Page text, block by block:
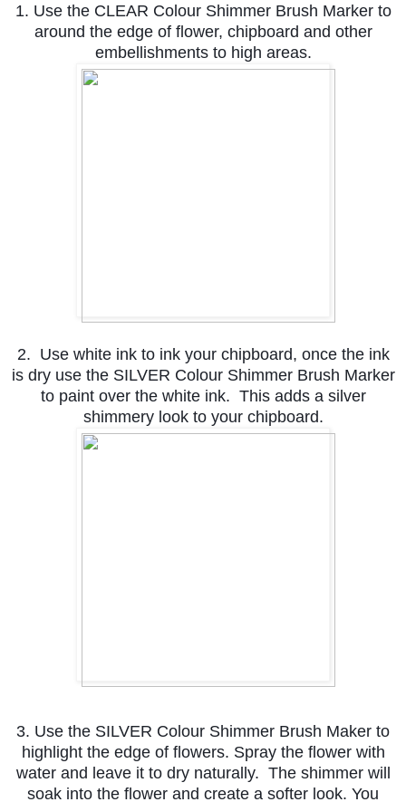
1. Use the CLEAR Colour Shimmer Brush Marker to
around the edge of flower, chipboard and other
embellishments to high areas.
2. Use white ink to ink your chipboard, once the ink
is dry use the SILVER Colour Shimmer Brush Marker
to paint over the white ink. This adds a silver
shimmery look to your chipboard.
3. Use the SILVER Colour Shimmer Brush Maker to
highlight the edge of flowers. Spray the flower with
water and leave it to dry naturally. The shimmer will
soak into the flower and create a softer look. You